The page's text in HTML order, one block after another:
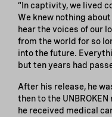
“In captivity, we lived
We knew nothing
hear the voices of our
from the world for so
into the future.
but ten years had
After his release, he
then to the
he received medical